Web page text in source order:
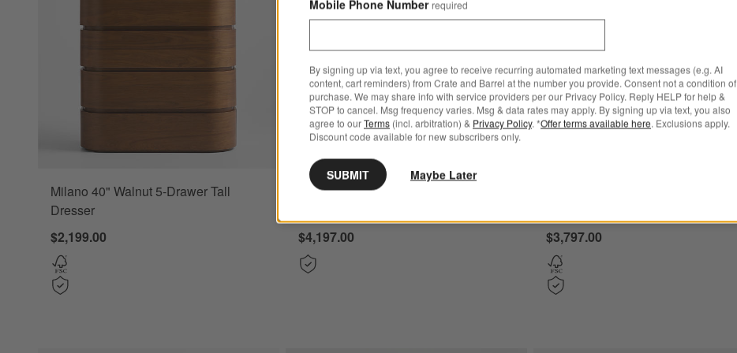
Milano 40" Walnut 5-Drawer Tall
Dresser
$2,199.00
Tate 152" Walnut Storage Media
$4,197.00
$3,797.00
Mobile Phone Number required
By signing up via text, you agree to receive recurring automated marketing text messages (e.g. AI
content, cart reminders) from Crate and Barrel at the number you provide. Consent not a condition of
purchase. We may share info with service providers per our Privacy Policy. Reply HELP for help &
STOP to cancel. Msg frequency varies. Msg & data rates may apply. By signing up via text, you also
agree to ourTerms (incl. arbitration) & Privacy Policy. *Offer terms available here. Exclusions apply.
Discount code available for new subscribers only.
SUBMIT Maybe Later